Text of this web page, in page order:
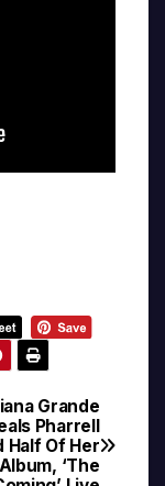
Grande
Pharrell
Half Of Her
‘The